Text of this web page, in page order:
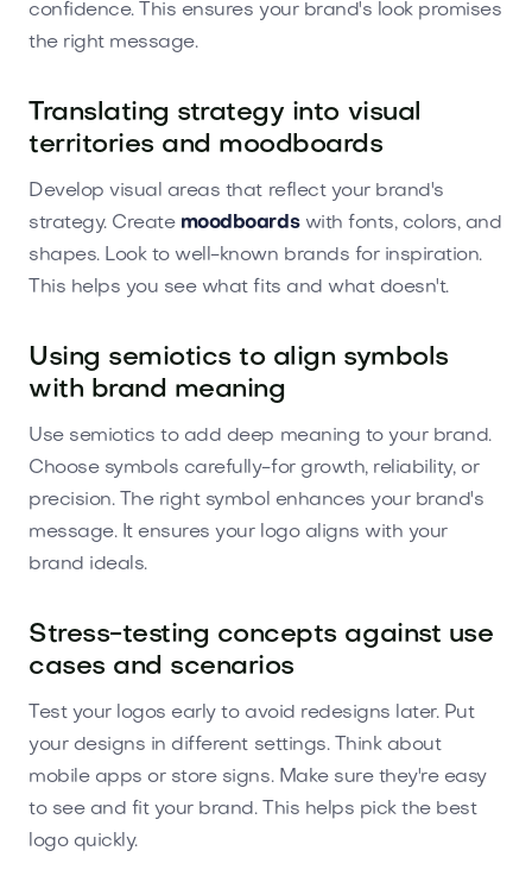
confidence. This ensures your brand's look promises
the right message.
Translating strategy into visual
territories and moodboards
Develop visual areas that reflect your brand's
strategy. Create moodboardswith fonts, colors, and
shapes. Look to well-known brands for inspiration.
This helps you see what fits and what doesn't.
Using semiotics to align symbols
with brand meaning
Use semiotics to add deep meaning to your brand.
Choose symbols carefully-for growth, reliability, or
precision. The right symbol enhances your brand's
message. It ensures your logo aligns with your
brand ideals.
Stress-testing concepts against use
cases and scenarios
Test your logos early to avoid redesigns later. Put
your designs in different settings. Think about
mobile apps or store signs. Make sure they're easy
to see and fit your brand. This helps pick the best
logo quickly.